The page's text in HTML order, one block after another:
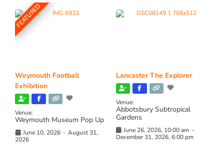
FEATURED
Weymouth Football
Exhibition
Venue:
Weymouth Museum Pop Up
June 10, 2026 - August 31,
2026
Lancaster The Explorer
Venue:
Abbotsbury Subtropical
Gardens
June 26, 2026, 10:00 am -
December 31, 2026, 6:00 pm